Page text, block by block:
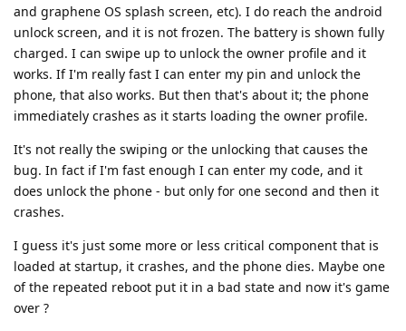
and graphene OS splash screen, etc). I do reach the android
unlock screen, and it is not frozen. The battery is shown fully
charged. I can swipe up to unlock the owner profile and it
works. If I'm really fast I can enter my pin and unlock the
phone, that also works. But then that's about it; the phone
immediately crashes as it starts loading the owner profile.
It's not really the swiping or the unlocking that causes the
bug. In fact if I'm fast enough I can enter my code, and it
does unlock the phone - but only for one second and then it
crashes.
I guess it's just some more or less critical component that is
loaded at startup, it crashes, and the phone dies. Maybe one
of the repeated reboot put it in a bad state and now it's game
over ?